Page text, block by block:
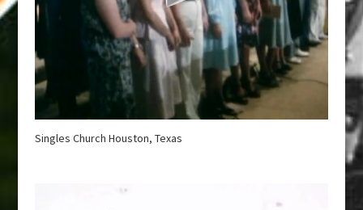
Singles Church Houston, Texas